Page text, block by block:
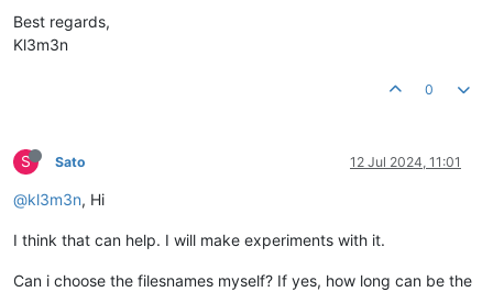
Best regards,
Kl3m3n
0
S Sato 12 Jul 2024, 11:01
@kl3m3n, Hi
I think that can help. I will make experiments with it.
Can i choose the filesnames myself? If yes, how long can be the